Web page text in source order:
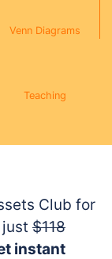
Venn Diagrams
Teaching
Club for
$118
instant